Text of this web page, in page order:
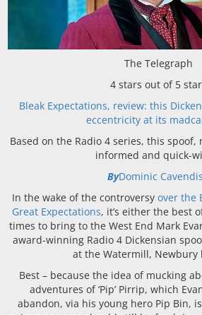
The Telegraph
4 stars out of 5
Bleak Expectations, review: this
eccentricity at its
Based on the Radio 4 series, this
informed and quick-
ByDominic
In the wake of the controversy over the
Great Expectations, it’s either the best
times to bring to the West End Mark
award-winning Radio 4 Dickensian
at the Watermill, Newbury
Best – because the idea of mucking
adventures of ‘Pip’ Pirrip, which
abandon, via his young hero Pip Bin,